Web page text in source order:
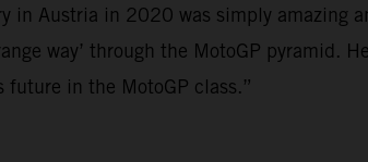
in Austria in 2020 was simply amazing
way’ through the MotoGP pyramid.
in the MotoGP class.”